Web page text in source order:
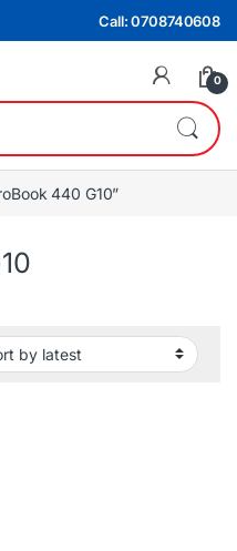
Call: 0708740608
0
440 G10”